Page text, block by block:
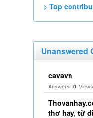
> Top
Unanswered
cavavn
Answers: 0
thơ hay, từ